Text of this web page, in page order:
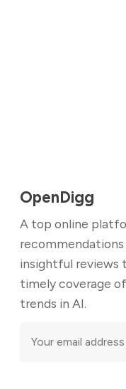
OpenDigg
A top online
recommendations
insightful reviews
timely coverage
trends in AI.